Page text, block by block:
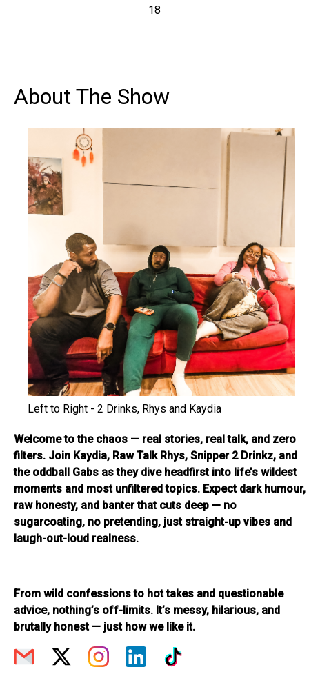
18
About The Show
Left to Right - 2 Drinks, Rhys and Kaydia
Welcome to the chaos — real stories, real talk, and zero
filters. Join Kaydia, Raw Talk Rhys, Snipper 2 Drinkz, and
the oddball Gabs as they dive headfirst into life’s wildest
moments and most unfiltered topics. Expect dark humour,
raw honesty, and banter that cuts deep — no
sugarcoating, no pretending, just straight-up vibes and
laugh-out-loud realness.
From wild confessions to hot takes and questionable
advice, nothing’s off-limits. It’s messy, hilarious, and
brutally honest — just how we like it.